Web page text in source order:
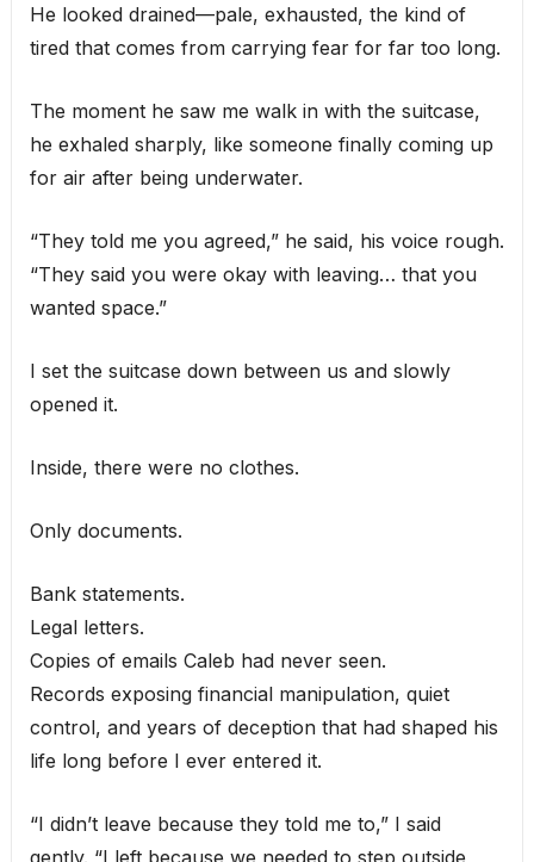
He looked drained—pale, exhausted, the kind of
tired that comes from carrying fear for far too long.
The moment he saw me walk in with the suitcase,
he exhaled sharply, like someone finally coming up
for air after being underwater.
“They told me you agreed,” he said, his voice rough.
“They said you were okay with leaving… that you
wanted space.”
I set the suitcase down between us and slowly
opened it.
Inside, there were no clothes.
Only documents.
Bank statements.
Legal letters.
Copies of emails Caleb had never seen.
Records exposing financial manipulation, quiet
control, and years of deception that had shaped his
life long before I ever entered it.
“I didn’t leave because they told me to,” I said
gently. “I left because we needed to step outside